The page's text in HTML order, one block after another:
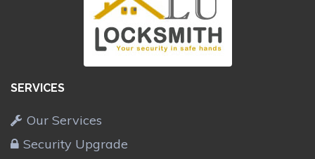
SERVICES
Our Services
Security Upgrade